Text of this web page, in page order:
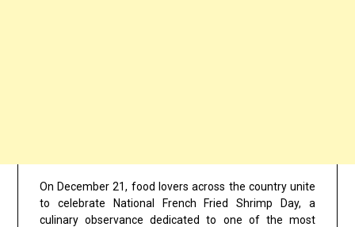
On December 21, food lovers across the country unite
to celebrate National French Fried Shrimp Day, a
culinary observance dedicated to one of the most